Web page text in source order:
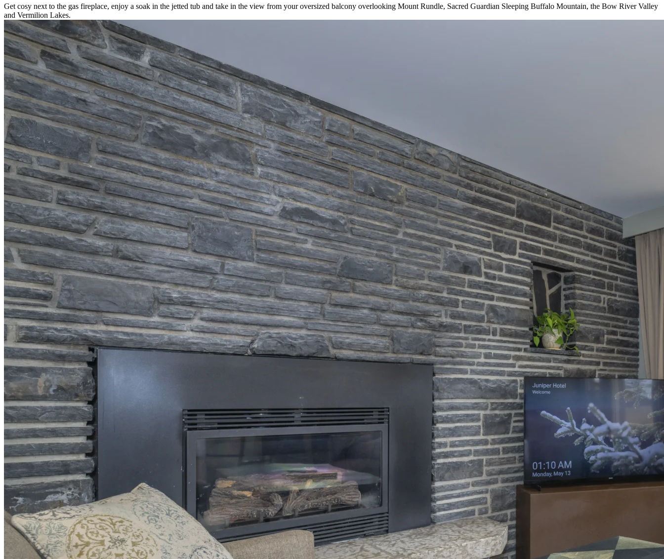
Get cosy next to the gas fireplace, enjoy a soak in the jetted tub and take in the view from your oversized balcony overlooking Mount Rundle, Sacred Guardian Sleeping Buffalo Mountain, the Bow River Valley
and Vermilion Lakes.